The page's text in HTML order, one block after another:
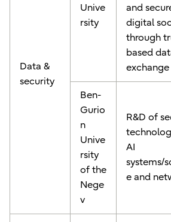
Data &
security
Unive
rsity
and
digital
through
based
exchange
Ben-
Gurio
n
Unive
rsity
of the
Nege
v
R&D of
AI
systems/
e and